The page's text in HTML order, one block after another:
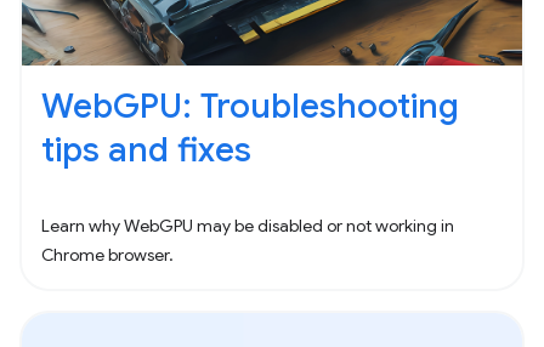
WebGPU: Troubleshooting
tips and fixes
Learn why WebGPU may be disabled or not working in
Chrome browser.